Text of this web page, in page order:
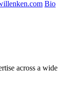
Bio
across a wide